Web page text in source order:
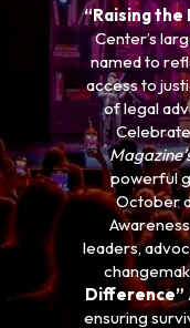
“Raising the
Center’s
named to
access to
of legal
powerful
October
leaders,
Difference”
ensuring